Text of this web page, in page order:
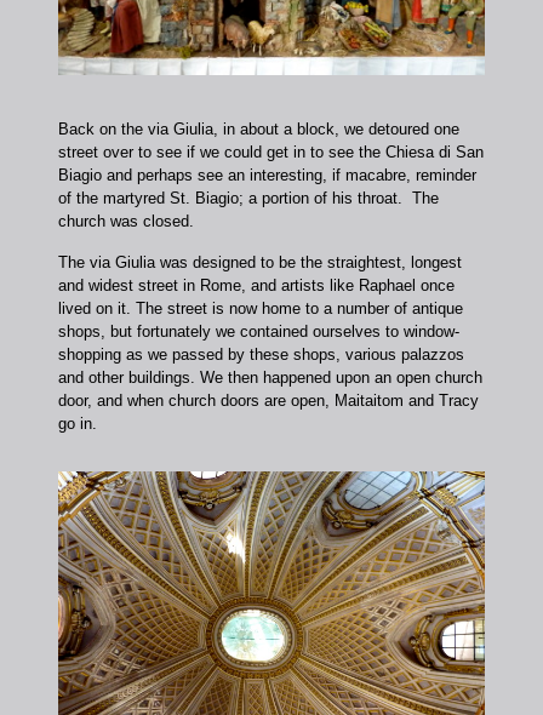
Back on the via Giulia, in about a block, we detoured one
street over to see if we could get in to see the Chiesa di San
Biagio and perhaps see an interesting, if macabre, reminder
of the martyred St. Biagio; a portion of his throat. The
church was closed.
The via Giulia was designed to be the straightest, longest
and widest street in Rome, and artists like Raphael once
lived on it. The street is now home to a number of antique
shops, but fortunately we contained ourselves to window-
shopping as we passed by these shops, various palazzos
and other buildings. We then happened upon an open church
door, and when church doors are open, Maitaitom and Tracy
go in.